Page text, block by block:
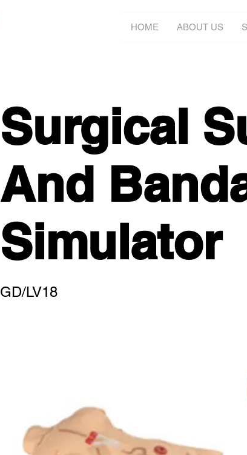
HOME ABOUT US
Surgical
And
Simulator
GD/LV18